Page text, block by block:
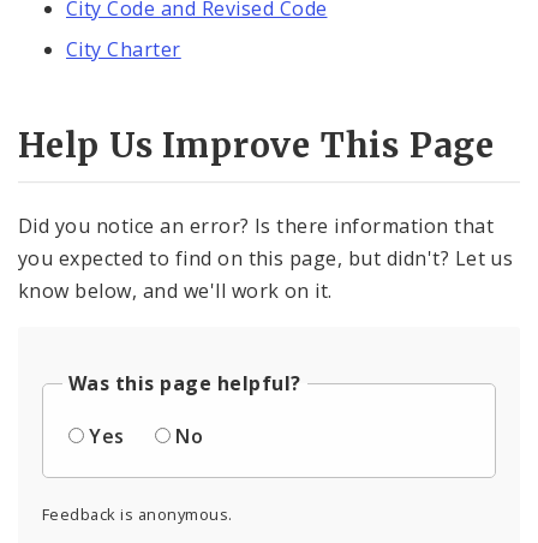
City Code and Revised Code
City Charter
Help Us Improve This Page
Did you notice an error? Is there information that
you expected to find on this page, but didn't? Let us
know below, and we'll work on it.
Was this page helpful?
Yes
No
Feedback is anonymous.